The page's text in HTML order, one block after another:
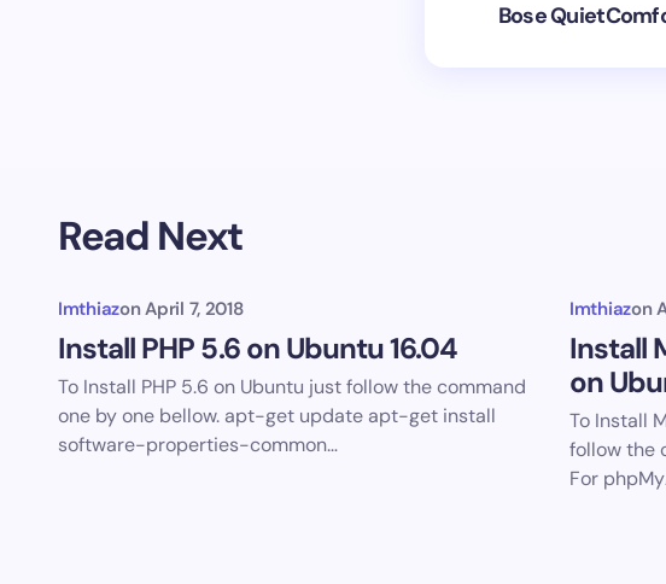
Bose
Read Next
Imthiazon April 7, 2018
Install PHP 5.6 on Ubuntu 16.04
To Install PHP 5.6 on Ubuntu just follow the command
one by one bellow. apt-get update apt-get install
software-properties-common…
Imthiazon
Install
on
To Install
follow the
For